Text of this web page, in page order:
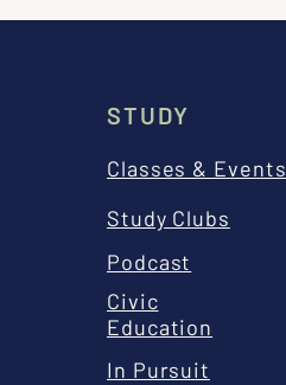
STUDY
Classes & Events
Study Clubs
Podcast
Civic
Education
In Pursuit